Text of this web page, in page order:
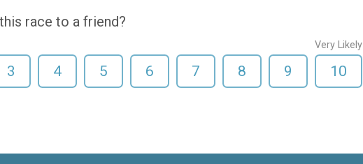
race to a friend?
3 4 5 6 7 8 9
Very Likely
10